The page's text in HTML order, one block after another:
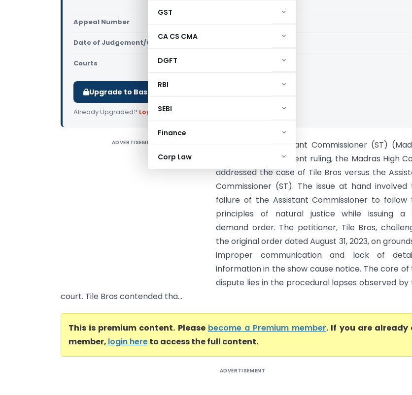
GST
CA CS CMA
DGFT
RBI
SEBI
Finance
Corp Law
Appeal Number
Date of Judgement/Order
Courts Madras High Court
Upgrade to Basic or Premium to download.
Already Upgraded? Log in.
ADVERTISEMENT
Tile Bros Vs Assistant Commissioner (ST)
High Court) In a recent ruling, the Madras High
addressed the case of Tile Bros versus the
Commissioner (ST). The issue at hand involved
failure of the Assistant Commissioner to follow
principles of natural justice while issuing a
demand order. The petitioner, Tile Bros,
the original order dated August 31, 2023, on
improper communication and lack of
information in the show cause notice. The core of
dispute lies in the procedural lapses observed by
court. Tile Bros contended tha...
This is premium content. Please become a Premium member. If you are already
member, login hereto access the full content.
ADVERTISEMENT